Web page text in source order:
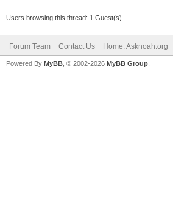
Users browsing this thread: 1 Guest(s)
Forum Team Contact Us Home: Asknoah.org
Powered By MyBB , © 2002-2026 MyBB Group